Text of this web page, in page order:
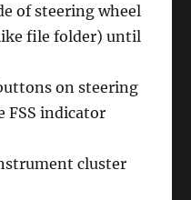
of steering wheel
file folder) until
on steering
FSS indicator
cluster